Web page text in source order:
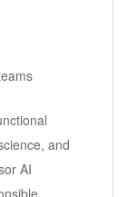
and
AI